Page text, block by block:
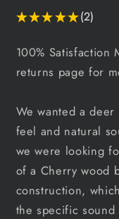
★★★ ★★ 2
2
100% Satisfaction
returns page for
We wanted a
feel and natural
we were looking
of a Cherry wood
construction,
the specific